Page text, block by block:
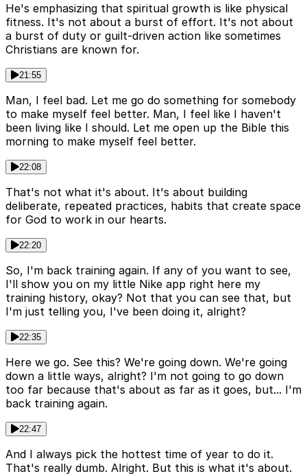
He's emphasizing that spiritual growth is like physical
fitness. It's not about a burst of effort. It's not about
a burst of duty or guilt-driven action like sometimes
Christians are known for.
21:55
Man, I feel bad. Let me go do something for somebody
to make myself feel better. Man, I feel like I haven't
been living like I should. Let me open up the Bible this
morning to make myself feel better.
22:08
That's not what it's about. It's about building
deliberate, repeated practices, habits that create space
for God to work in our hearts.
22:20
So, I'm back training again. If any of you want to see,
I'll show you on my little Nike app right here my
training history, okay? Not that you can see that, but
I'm just telling you, I've been doing it, alright?
22:35
Here we go. See this? We're going down. We're going
down a little ways, alright? I'm not going to go down
too far because that's about as far as it goes, but... I'm
back training again.
22:47
And I always pick the hottest time of year to do it.
That's really dumb. Alright. But this is what it's about.